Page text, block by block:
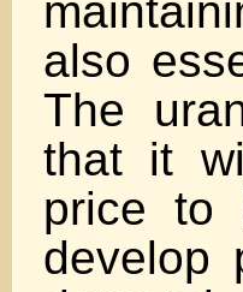
also
The
that it
price to
develop